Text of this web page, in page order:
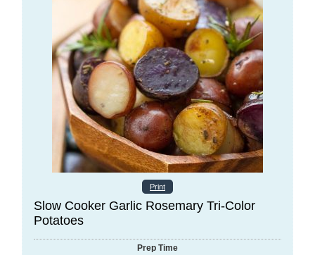
Print
Slow Cooker Garlic Rosemary Tri-Color
Potatoes
Prep Time